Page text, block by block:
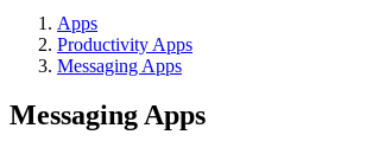
Apps
Productivity Apps
Messaging Apps
Messaging Apps